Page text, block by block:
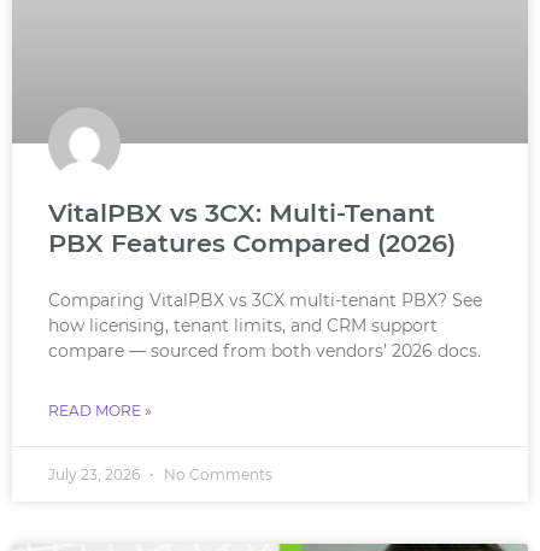
VitalPBX vs 3CX: Multi-Tenant
PBX Features Compared (2026)
Comparing VitalPBX vs 3CX multi-tenant PBX? See
how licensing, tenant limits, and CRM support
compare — sourced from both vendors’ 2026 docs.
READ MORE »
July 23, 2026 No Comments